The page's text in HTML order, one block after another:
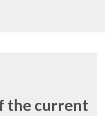
the current